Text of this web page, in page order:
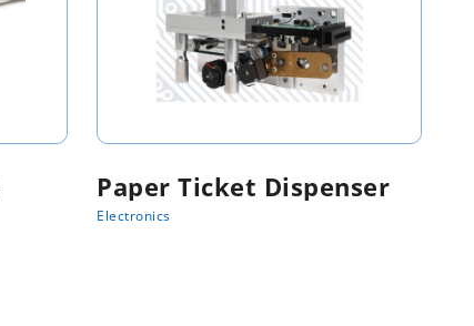
Paper Ticket Dispenser
Electronics